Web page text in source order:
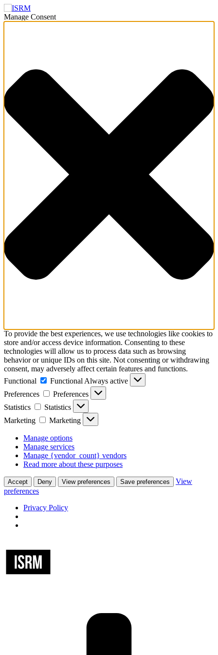
Manage Consent
To provide the best experiences, we use technologies like cookies to
store and/or access device information. Consenting to these
technologies will allow us to process data such as browsing
behavior or unique IDs on this site. Not consenting or withdrawing
consent, may adversely affect certain features and functions.
Functional
Functional Always active
Preferences
Preferences
Statistics
Statistics
Marketing
Marketing
Manage options
Manage services
Manage {vendor_count} vendors
Read more about these purposes
Accept Deny View preferences Save preferences
View
preferences
Privacy Policy